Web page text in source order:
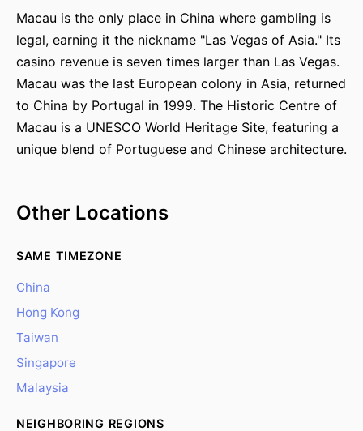
Macau is the only place in China where gambling is
legal, earning it the nickname "Las Vegas of Asia." Its
casino revenue is seven times larger than Las Vegas.
Macau was the last European colony in Asia, returned
to China by Portugal in 1999. The Historic Centre of
Macau is a UNESCO World Heritage Site, featuring a
unique blend of Portuguese and Chinese architecture.
Other Locations
SAME TIMEZONE
China
Hong Kong
Taiwan
Singapore
Malaysia
NEIGHBORING REGIONS